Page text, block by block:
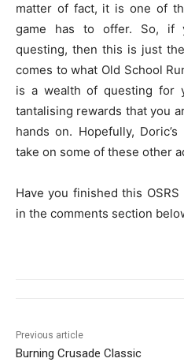
matter of fact, it is one of
game has to offer. So, if
questing, then this is just
comes to what Old School
is a wealth of questing for
tantalising rewards that you
hands on. Hopefully,
take on some of these other
Have you finished this
in the comments section
Previous article
Burning Crusade Classic